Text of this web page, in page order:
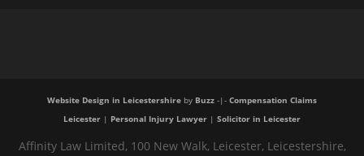
Website Design in Leicestershireby Buzz-|- Compensation Claims
Leicester| Personal Injury Lawyer| Solicitor in Leicester
Affinity Law Limited, 100 New Walk, Leicester, Leicestershire,